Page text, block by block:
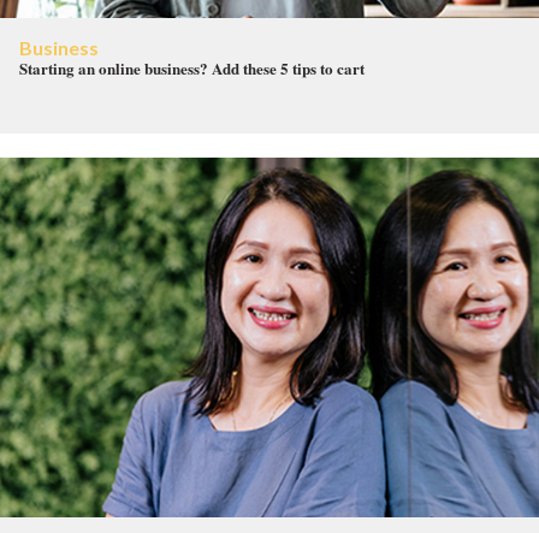
Business
Starting an online business? Add these 5 tips to cart